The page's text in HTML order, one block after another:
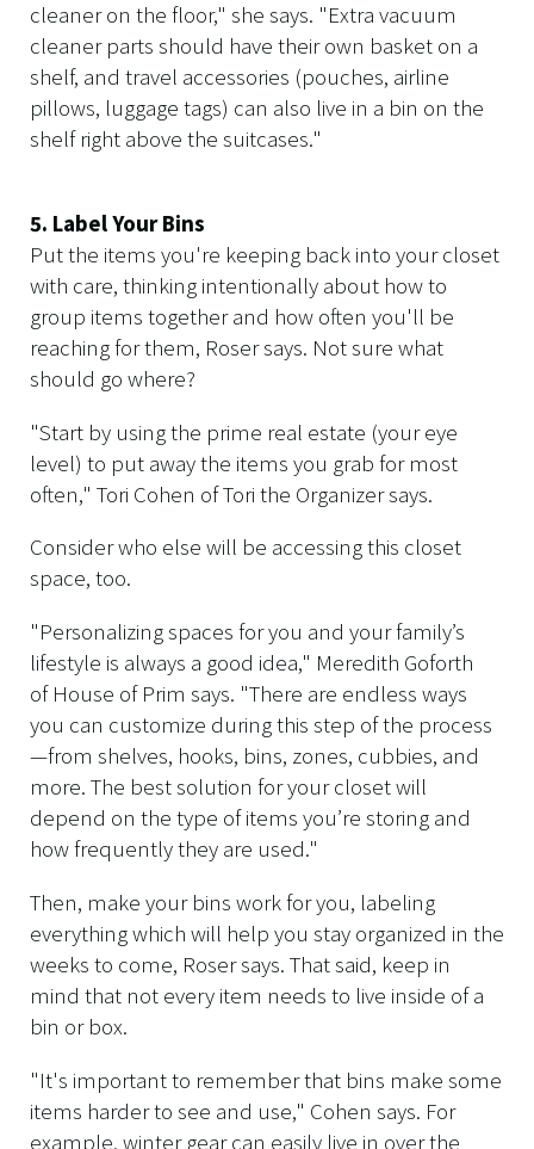
cleaner on the floor," she says. "Extra vacuum
cleaner parts should have their own basket on a
shelf, and travel accessories (pouches, airline
pillows, luggage tags) can also live in a bin on the
shelf right above the suitcases."
5. Label Your Bins
Put the items you're keeping back into your closet
with care, thinking intentionally about how to
group items together and how often you'll be
reaching for them, Roser says. Not sure what
should go where?
"Start by using the prime real estate (your eye
level) to put away the items you grab for most
often," Tori Cohen of Tori the Organizer says.
Consider who else will be accessing this closet
space, too.
"Personalizing spaces for you and your family’s
lifestyle is always a good idea," Meredith Goforth
of House of Prim says. "There are endless ways
you can customize during this step of the process
—from shelves, hooks, bins, zones, cubbies, and
more. The best solution for your closet will
depend on the type of items you’re storing and
how frequently they are used."
Then, make your bins work for you, labeling
everything which will help you stay organized in the
weeks to come, Roser says. That said, keep in
mind that not every item needs to live inside of a
bin or box.
"It's important to remember that bins make some
items harder to see and use," Cohen says. For
example, winter gear can easily live in over the